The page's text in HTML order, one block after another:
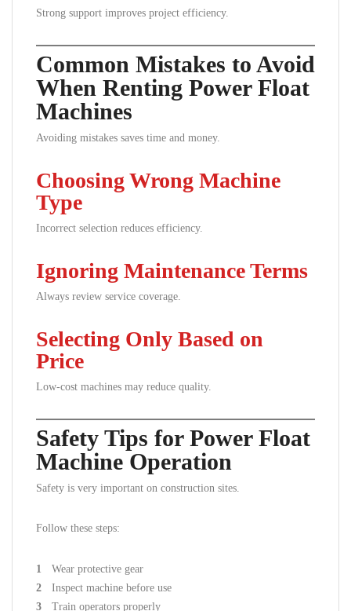
Strong support improves project efficiency.
Common Mistakes to Avoid
When Renting Power Float
Machines
Avoiding mistakes saves time and money.
Choosing Wrong Machine
Type
Incorrect selection reduces efficiency.
Ignoring Maintenance Terms
Always review service coverage.
Selecting Only Based on
Price
Low-cost machines may reduce quality.
Safety Tips for Power Float
Machine Operation
Safety is very important on construction sites.
Follow these steps:
Wear protective gear
Inspect machine before use
Train operators properly